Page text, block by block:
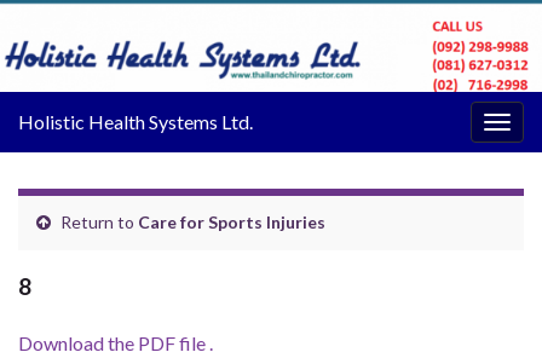
Holistic Health Systems Ltd.
Return to Care for Sports Injuries
8
Download the PDF file .